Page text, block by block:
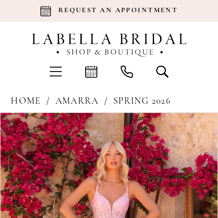
REQUEST AN APPOINTMENT
HOME AMARRA
SPRING 2026
Products
Views
Carousel
Skip
to
end
Pause Autoplay
Previous Slide
Next Slide
0
1
2
3